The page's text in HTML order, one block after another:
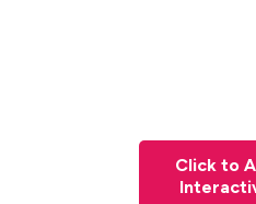
Click to